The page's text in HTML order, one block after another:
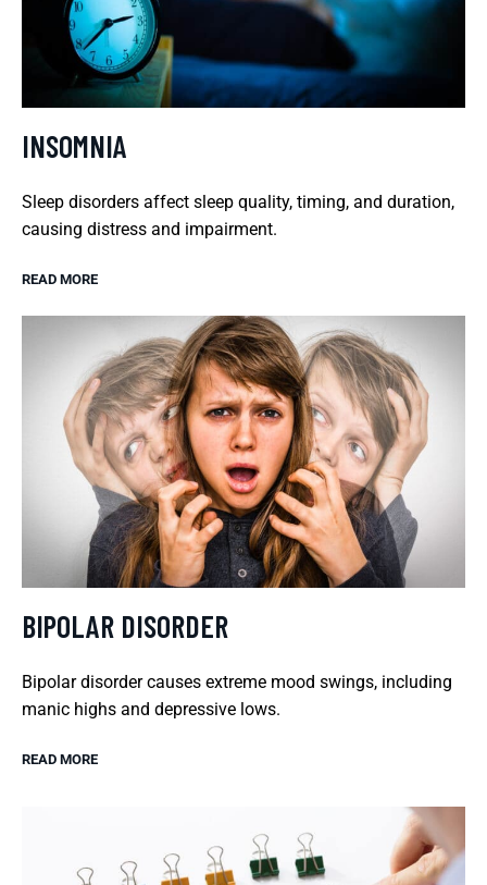
INSOMNIA
Sleep disorders affect sleep quality, timing, and duration,
causing distress and impairment.
READ MORE
BIPOLAR DISORDER
Bipolar disorder causes extreme mood swings, including
manic highs and depressive lows.
READ MORE